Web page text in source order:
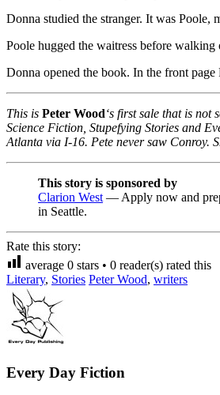
Donna studied the stranger. It was Poole,
Poole hugged the waitress before
Donna opened the book. In the front
This is Peter Wood‘s first sale that is
Science Fiction, Stupefying Stories and
Atlanta via I-16. Pete never saw Conroy.
This story is sponsored by
Clarion West — Apply now and
in Seattle.
Rate this story:
average 0 stars • 0 reader(s) rated this
Literary, Stories Peter Wood, writers
Every Day Fiction